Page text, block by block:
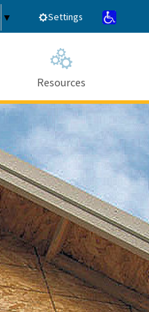
▼ Settings
Resources